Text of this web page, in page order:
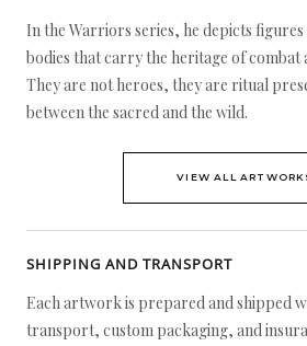
In the Warriors series, he depicts
bodies that carry the heritage of combat
They are not heroes, they are ritual
between the sacred and the wild.
VIEW ALL
SHIPPING AND TRANSPORT
Each artwork is prepared and shipped
transport, custom packaging, and